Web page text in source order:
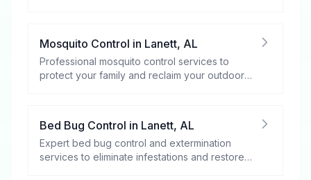
Mosquito Control in Lanett, AL
Professional mosquito control services to
protect your family and reclaim your outdoor
Bed Bug Control in Lanett, AL
Expert bed bug control and extermination
services to eliminate infestations and restore